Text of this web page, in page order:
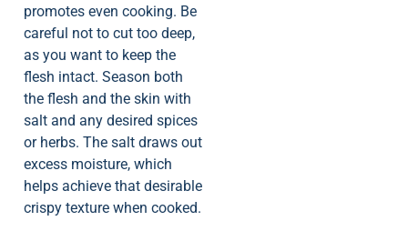
promotes even cooking. Be
careful not to cut too deep,
as you want to keep the
flesh intact. Season both
the flesh and the skin with
salt and any desired spices
or herbs. The salt draws out
excess moisture, which
helps achieve that desirable
crispy texture when cooked.